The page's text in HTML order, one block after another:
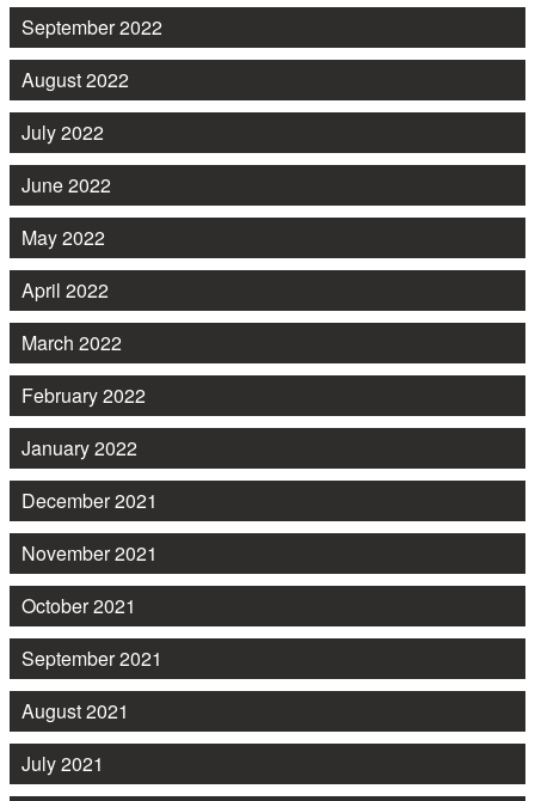
September 2022
August 2022
July 2022
June 2022
May 2022
April 2022
March 2022
February 2022
January 2022
December 2021
November 2021
October 2021
September 2021
August 2021
July 2021